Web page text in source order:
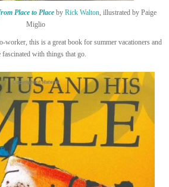
Place to Place by Rick Walton , illustrated by Paige
Miglio
worker, this is a great book for summer vacationers and
fascinated with things that go.